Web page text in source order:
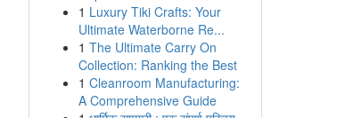
1 Luxury Tiki Crafts: Your
Ultimate Waterborne Re...
1 The Ultimate Carry On
Collection: Ranking the Best
1 Cleanroom Manufacturing:
A Comprehensive Guide